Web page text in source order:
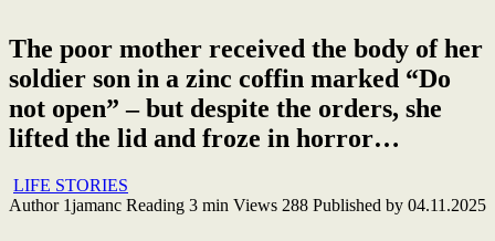
The poor mother received the body of her
soldier son in a zinc coffin marked “Do
not open” – but despite the orders, she
lifted the lid and froze in horror…
LIFE STORIES
Author 1jamanc Reading 3 min Views 288 Published by 04.11.2025